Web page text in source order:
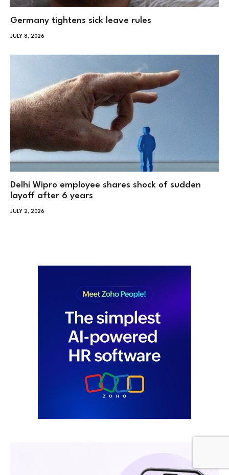
Germany tightens sick leave rules
JULY 8, 2026
Delhi Wipro employee shares shock of sudden
layoff after 6 years
JULY 2, 2026